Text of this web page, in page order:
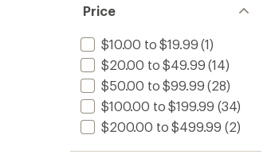
Price
$10.00 to $19.99 (1)
$20.00 to $49.99 (14)
$50.00 to $99.99 (28)
$100.00 to $199.99 (34)
$200.00 to $499.99 (2)